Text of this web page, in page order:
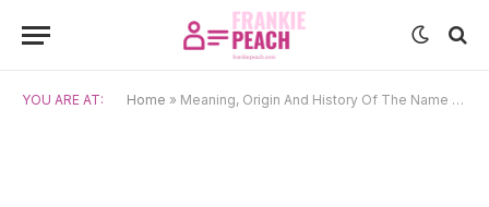
YOU ARE AT: Home » Meaning, Origin And History Of The Name Yumi